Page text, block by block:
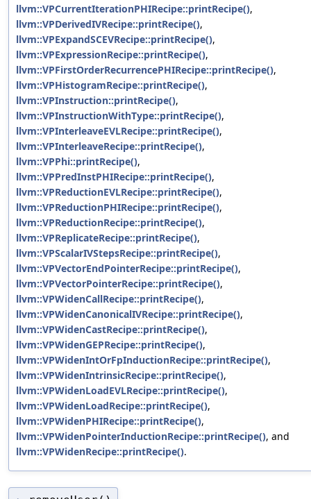
llvm::VPCurrentIterationPHIRecipe::printRecipe(),
llvm::VPDerivedIVRecipe::printRecipe(),
llvm::VPExpandSCEVRecipe::printRecipe(),
llvm::VPExpressionRecipe::printRecipe(),
llvm::VPFirstOrderRecurrencePHIRecipe::printRecipe(),
llvm::VPHistogramRecipe::printRecipe(),
llvm::VPInstruction::printRecipe(),
llvm::VPInstructionWithType::printRecipe(),
llvm::VPInterleaveEVLRecipe::printRecipe(),
llvm::VPInterleaveRecipe::printRecipe(),
llvm::VPPhi::printRecipe(),
llvm::VPPredInstPHIRecipe::printRecipe(),
llvm::VPReductionEVLRecipe::printRecipe(),
llvm::VPReductionPHIRecipe::printRecipe(),
llvm::VPReductionRecipe::printRecipe(),
llvm::VPReplicateRecipe::printRecipe(),
llvm::VPScalarIVStepsRecipe::printRecipe(),
llvm::VPVectorEndPointerRecipe::printRecipe(),
llvm::VPVectorPointerRecipe::printRecipe(),
llvm::VPWidenCallRecipe::printRecipe(),
llvm::VPWidenCanonicalIVRecipe::printRecipe(),
llvm::VPWidenCastRecipe::printRecipe(),
llvm::VPWidenGEPRecipe::printRecipe(),
llvm::VPWidenIntOrFpInductionRecipe::printRecipe(),
llvm::VPWidenIntrinsicRecipe::printRecipe(),
llvm::VPWidenLoadEVLRecipe::printRecipe(),
llvm::VPWidenLoadRecipe::printRecipe(),
llvm::VPWidenPHIRecipe::printRecipe(),
llvm::VPWidenPointerInductionRecipe::printRecipe(), and
llvm::VPWidenRecipe::printRecipe().